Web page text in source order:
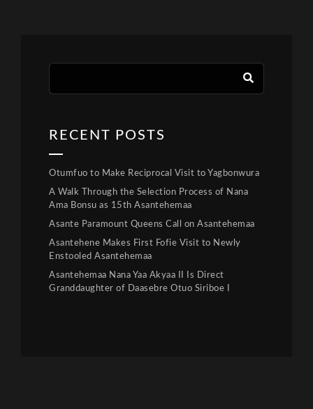
RECENT POSTS
Otumfuo to Make Reciprocal Visit to Yagbonwura
A Walk Through the Selection Process of Nana
Ama Bonsu as 15th Asantehemaa
Asante Paramount Queens Call on Asantehemaa
Asantehene Makes First Fofie Visit to Newly
Enstooled Asantehemaa
Asantehemaa Nana Yaa Akyaa II Is Direct
Granddaughter of Daasebre Otuo Siriboe I